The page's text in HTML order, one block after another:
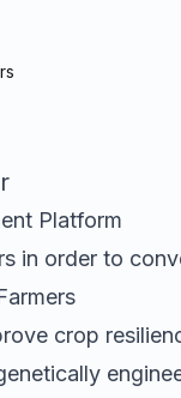
Platform
in order to
crop